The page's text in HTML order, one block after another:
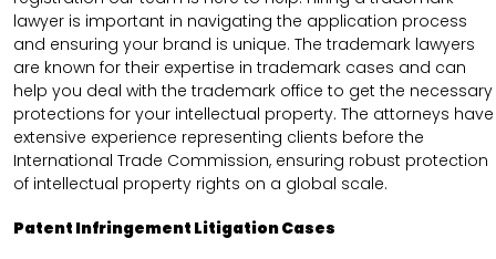
lawyer is important in navigating the application process
and ensuring your brand is unique. The trademark lawyers
are known for their expertise in trademark cases and can
help you deal with the trademark office to get the necessary
protections for your intellectual property. The attorneys have
extensive experience representing clients before the
International Trade Commission, ensuring robust protection
of intellectual property rights on a global scale.
Patent Infringement Litigation Cases